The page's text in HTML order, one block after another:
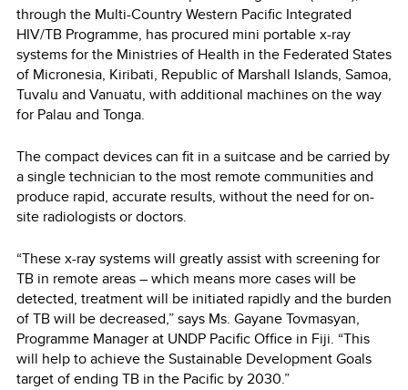
through the Multi-Country Western Pacific Integrated
HIV/TB Programme, has procured mini portable x-ray
systems for the Ministries of Health in the Federated States
of Micronesia, Kiribati, Republic of Marshall Islands, Samoa,
Tuvalu and Vanuatu, with additional machines on the way
for Palau and Tonga.
The compact devices can fit in a suitcase and be carried by
a single technician to the most remote communities and
produce rapid, accurate results, without the need for on-
site radiologists or doctors.
“These x-ray systems will greatly assist with screening for
TB in remote areas – which means more cases will be
detected, treatment will be initiated rapidly and the burden
of TB will be decreased,” says Ms. Gayane Tovmasyan,
Programme Manager at UNDP Pacific Office in Fiji. “This
will help to achieve the Sustainable Development Goals
target of ending TB in the Pacific by 2030.”